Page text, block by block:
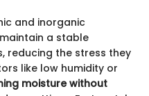
and inorganic
a stable
reducing the stress they
like low humidity or
moisture without